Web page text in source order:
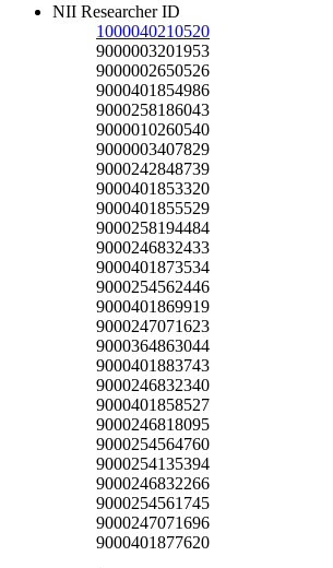
NII Researcher ID
1000040210520
9000003201953
9000002650526
9000401854986
9000258186043
9000010260540
9000003407829
9000242848739
9000401853320
9000401855529
9000258194484
9000246832433
9000401873534
9000254562446
9000401869919
9000247071623
9000364863044
9000401883743
9000246832340
9000401858527
9000246818095
9000254564760
9000254135394
9000246832266
9000254561745
9000247071696
9000401877620